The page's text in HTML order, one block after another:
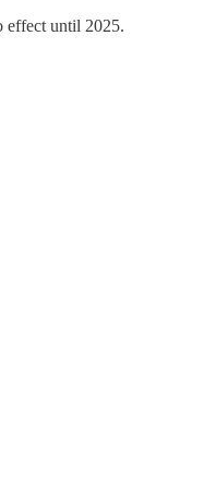
effect until 2025.